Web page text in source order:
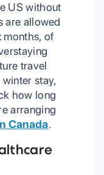
US without
are allowed
months, of
travel
stay,
how long
arranging
Canada.